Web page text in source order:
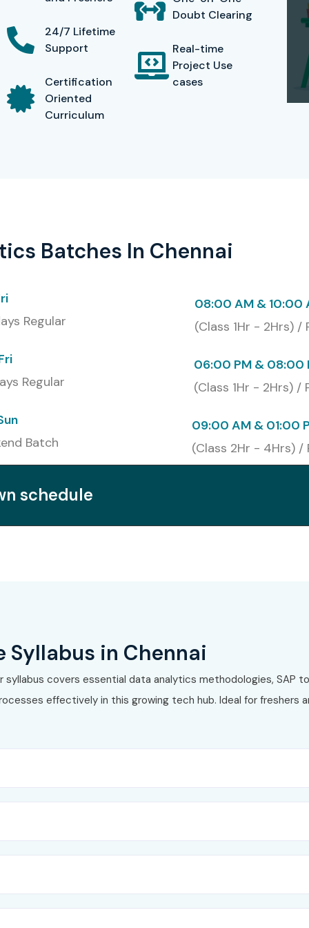
preparation guides, and interview support for
edge in the market. Inexpensive yet in-
sessions useful for future revision and self-paced
Data Analytics Training In
₹ 25,000 Valid for 2 years
₹ 28,000
₹ 26,000
Data Analytics Course In
enhances demand for SAP-certified professionals
SAP Data Analytics Classes In Chennai
S/4HANA
scenarios
24/7 Lifetime
Support
Certification
Oriented
Curriculum
Doubt Clearing
Real-time
Project Use
cases
Batches In Chennai
Regular
08:00 AM & 10:00
(Class 1Hr - 2Hrs) /
Regular
06:00 PM & 08:00
(Class 1Hr - 2Hrs) /
Batch
09:00 AM & 01:00
(Class 2Hr - 4Hrs) /
schedule
Syllabus in Chennai
syllabus covers essential data analytics methodologies, SAP
effectively in this growing tech hub. Ideal for freshers